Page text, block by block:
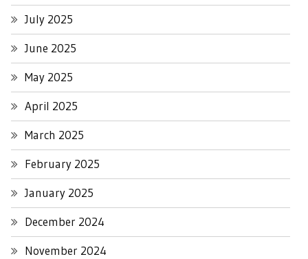
July 2025
June 2025
May 2025
April 2025
March 2025
February 2025
January 2025
December 2024
November 2024